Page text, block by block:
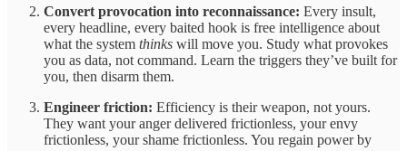
Convert provocation into reconnaissance: Every insult,
every headline, every baited hook is free intelligence about
what the system thinks will move you. Study what provokes
you as data, not command. Learn the triggers they’ve built for
you, then disarm them.
Engineer friction: Efficiency is their weapon, not yours.
They want your anger delivered frictionless, your envy
frictionless, your shame frictionless. You regain power by